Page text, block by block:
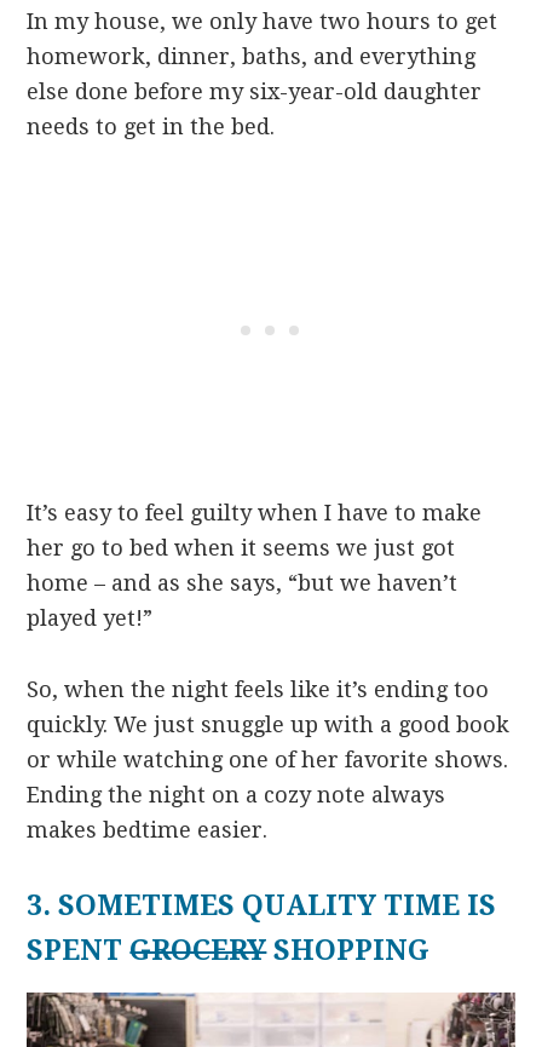
In my house, we only have two hours to get
homework, dinner, baths, and everything
else done before my six-year-old daughter
needs to get in the bed.
It’s easy to feel guilty when I have to make
her go to bed when it seems we just got
home – and as she says, “but we haven’t
played yet!”
So, when the night feels like it’s ending too
quickly. We just snuggle up with a good book
or while watching one of her favorite shows.
Ending the night on a cozy note always
makes bedtime easier.
3. SOMETIMES QUALITY TIME IS
SPENTGROCERYSHOPPING